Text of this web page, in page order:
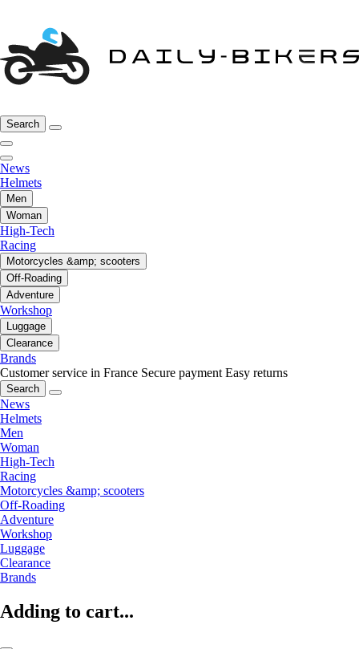
Search
News
Helmets
Men
Woman
High-Tech
Racing
Motorcycles &amp; scooters
Off-Roading
Adventure
Workshop
Luggage
Clearance
Brands
Customer service in France Secure payment Easy returns
Search
News
Helmets
Men
Woman
High-Tech
Racing
Motorcycles &amp; scooters
Off-Roading
Adventure
Workshop
Luggage
Clearance
Brands
Adding to cart...